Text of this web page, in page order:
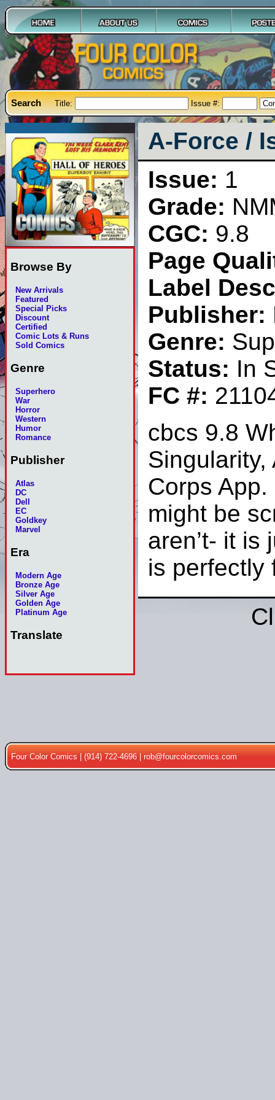
Search Title: Issue #:
Browse By
New Arrivals
Featured
Special Picks
Discount
Certified
Comic Lots & Runs
Sold Comics
Genre
Superhero
War
Horror
Western
Humor
Romance
Publisher
Atlas
DC
Dell
EC
Goldkey
Marvel
Era
Modern Age
Bronze Age
Silver Age
Golden Age
Platinum Age
Translate
A-Force /
Issue: 1
Grade:
CGC: 9.8
Page
Label
Publisher:
Genre:
Status: In
FC #:
cbcs 9.8
Corps
might be
aren’t- it is
is perfectly
Four Color Comics | (914) 722-4696 |rob@fourcolorcomics.com